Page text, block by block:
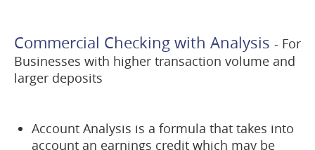
Commercial Checking with Analysis - For
Businesses with higher transaction volume and
larger deposits
Account Analysis is a formula that takes into
account an earnings credit which may be